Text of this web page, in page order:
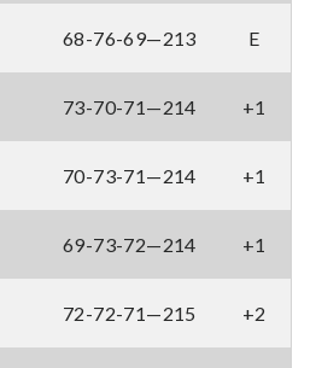
68-76-69—213 E
73-70-71—214 +1
70-73-71—214 +1
69-73-72—214 +1
72-72-71—215 +2